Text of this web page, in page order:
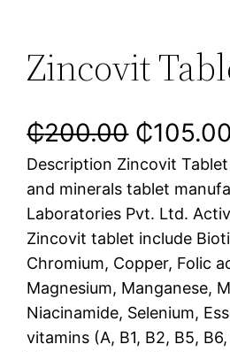
Zincovit
₵200.00 ₵105.00
Description Zincovit
and minerals tablet
Laboratories Pvt. Ltd.
Zincovit tablet include
Chromium, Copper, Folic
Magnesium, Manganese,
Niacinamide, Selenium,
vitamins (A, B1, B2, B5,